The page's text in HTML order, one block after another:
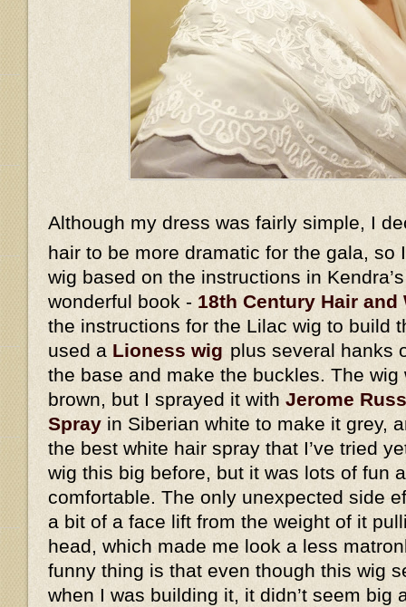
Although my dress was fairly simple, I
hair to be more dramatic for the gala, so
wig based on the instructions in Kendra’s
wonderful book - 18th Century Hair and
the instructions for the Lilac wig to build
used a Lioness wig plus several hanks
the base and make the buckles. The
brown, but I sprayed it with Jerome
Spray in Siberian white to make it grey,
the best white hair spray that I’ve tried
wig this big before, but it was lots of fun
comfortable. The only unexpected side
a bit of a face lift from the weight of it
head, which made me look a less
funny thing is that even though this wig
when I was building it, it didn’t seem big